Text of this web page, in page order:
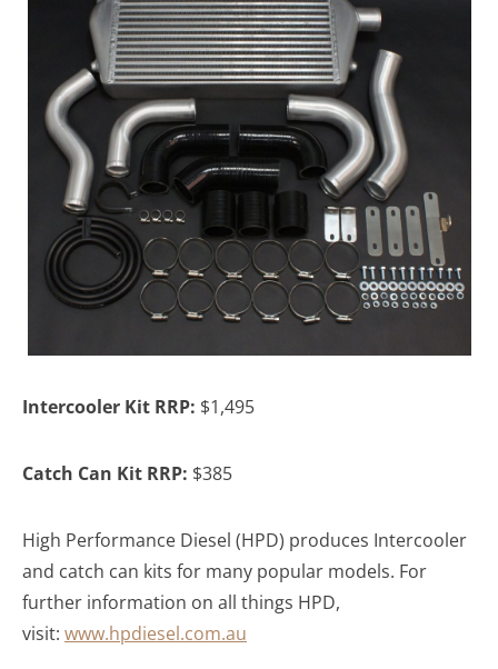
Intercooler Kit RRP: $1,495
Catch Can Kit RRP: $385
High Performance Diesel (HPD) produces Intercooler
and catch can kits for many popular models. For
further information on all things HPD,
visit: www.hpdiesel.com.au